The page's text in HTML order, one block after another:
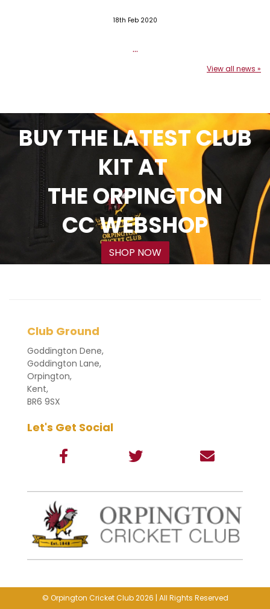
18th Feb 2020
...
View all news »
BUY THE LATEST CLUB
KIT AT
THE ORPINGTON
CC WEBSHOP
SHOP NOW
Club Ground
Goddington Dene,
Goddington Lane,
Orpington,
Kent,
BR6 9SX
Let's Get Social
© Orpington Cricket Club 2026 | All Rights Reserved